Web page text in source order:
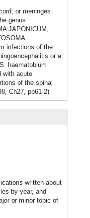
or meninges
genus
JAPONICUM;
infections of the
or a
haematobium
with acute
of the spinal
Ch27, pp61-2)
written about
by year, and
or minor topic of